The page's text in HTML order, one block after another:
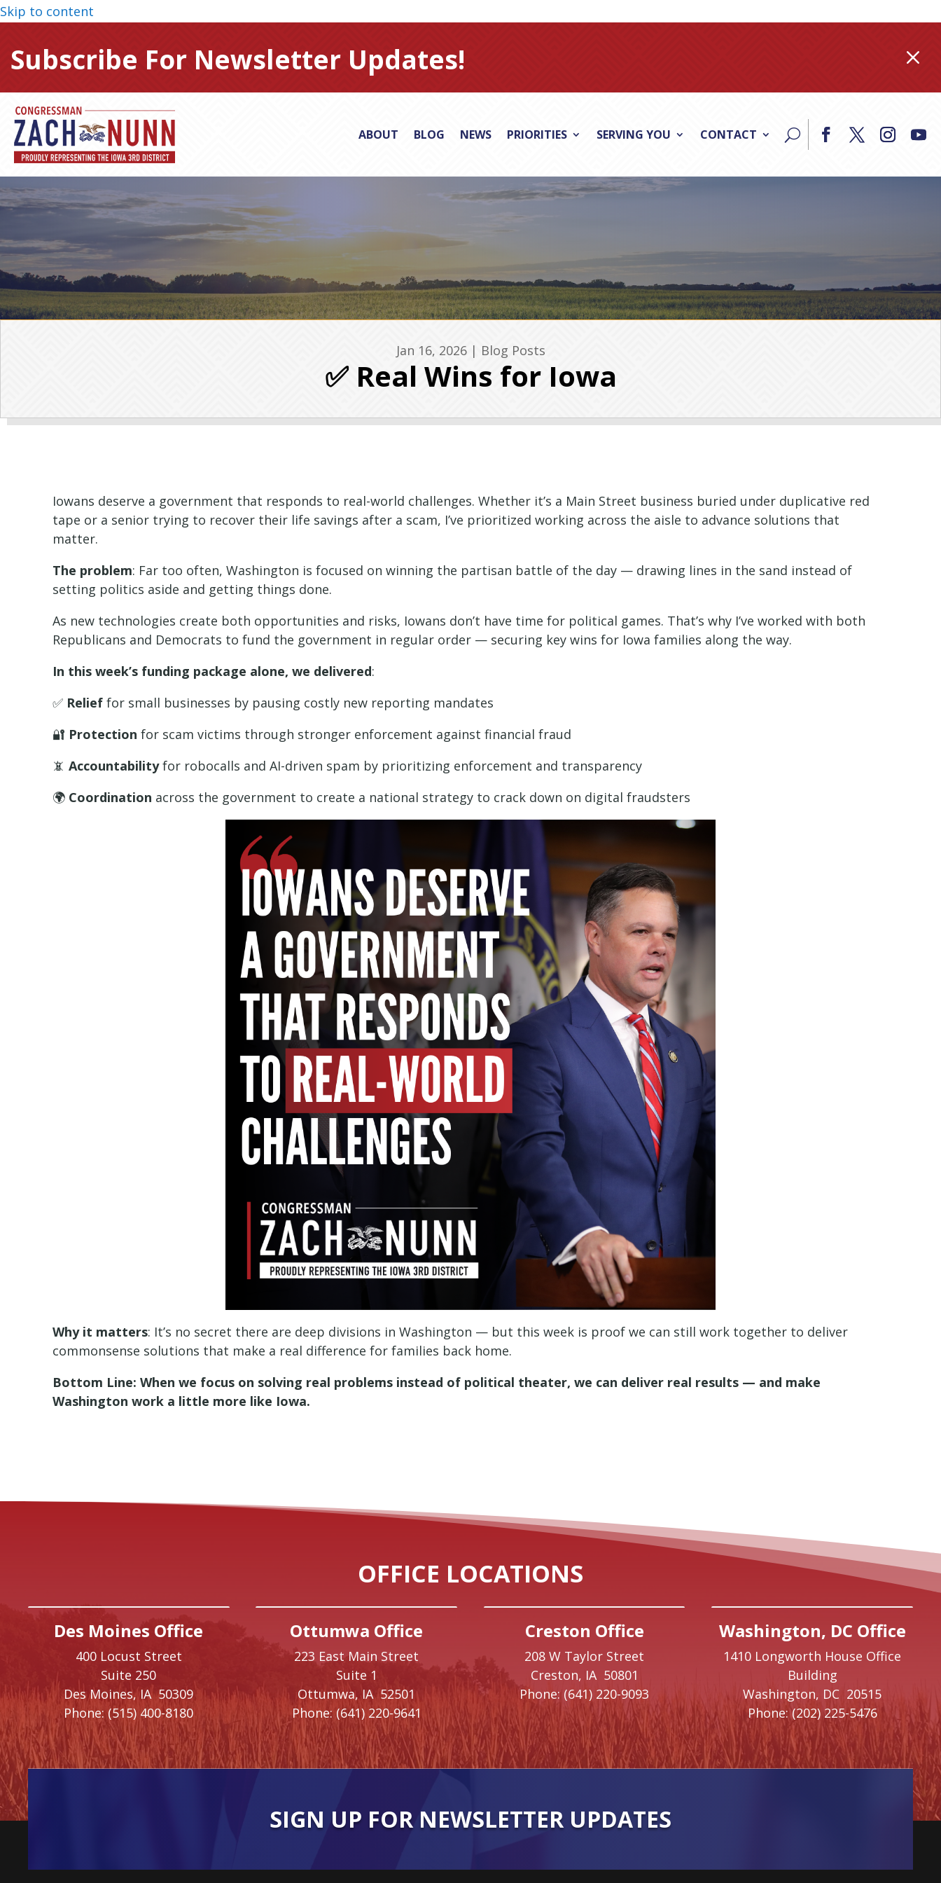
Skip to content
Subscribe For Newsletter Updates! M
ABOUT BLOG NEWS PRIORITIES SERVING YOU CONTACT
Jan 16, 2026| Blog Posts
✅ Real Wins for Iowa
Iowans deserve a government that responds to real-world challenges. Whether it’s a Main Street business buried under duplicative red
tape or a senior trying to recover their life savings after a scam, I’ve prioritized working across the aisle to advance solutions that
matter.
The problem: Far too often, Washington is focused on winning the partisan battle of the day — drawing lines in the sand instead of
setting politics aside and getting things done.
As new technologies create both opportunities and risks, Iowans don’t have time for political games. That’s why I’ve worked with both
Republicans and Democrats to fund the government in regular order — securing key wins for Iowa families along the way.
In this week’s funding package alone, we delivered:
✅ Relieffor small businesses by pausing costly new reporting mandates
🔐 Protection for scam victims through stronger enforcement against financial fraud
📵Accountabilityfor robocalls and AI-driven spam by prioritizing enforcement and transparency
🌍 Coordination across the government to create a national strategy to crack down on digital fraudsters
Why it matters: It’s no secret there are deep divisions in Washington — but this week is proof we can still work together to deliver
commonsense solutions that make a real difference for families back home.
Bottom Line: When we focus on solving real problems instead of political theater, we can deliver real results — and make
Washington work a little more like Iowa.
OFFICE LOCATIONS
Des Moines Office
400 Locust Street
Suite 250
Des Moines,IA50309
Phone: (515) 400-8180
Ottumwa Office
223 East Main Street
Suite 1
Ottumwa, IA52501
Phone: (641) 220-9641
Creston Office
208 W Taylor Street
Creston, IA 50801
Phone: (641) 220-9093
Washington, DC Office
1410 Longworth House Office
Building
Washington, DC 20515
Phone: (202) 225-5476
SIGN UP FOR NEWSLETTER UPDATES